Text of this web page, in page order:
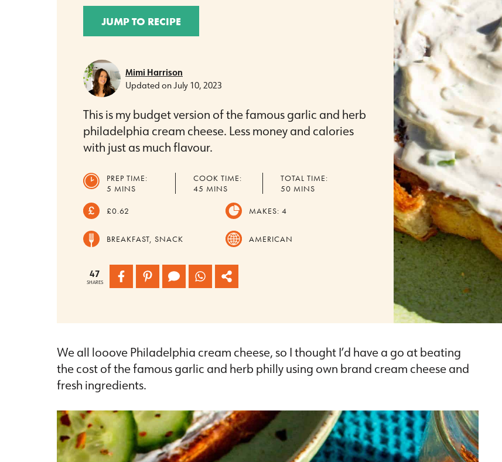
JUMP TO RECIPE
Mimi Harrison
Updated onJuly 10, 2023
This is my budget version of the famous garlic and herb
philadelphia cream cheese. Less money and calories
with just as much flavour.
PREP TIME:
5 MINUTES
MINS
COOK TIME:
45 MINUTES
MINS
TOTAL TIME:
50MINUTES
MINS
£0.62 MAKES: 4
BREAKFAST, SNACK AMERICAN
47
SHARES
We all looove Philadelphia cream cheese, so I thought I’d have a go at beating
the cost of the famous garlic and herb philly using own brand cream cheese and
fresh ingredients.